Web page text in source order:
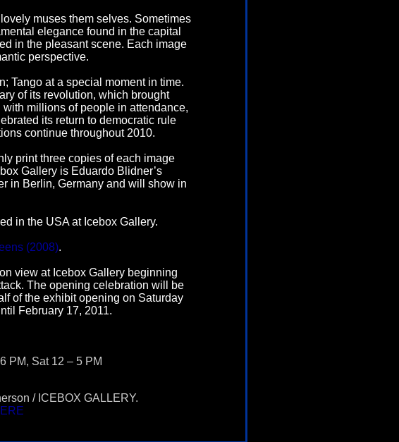
muses them selves. Sometimes
elegance found in the capital
in the pleasant scene. Each image
perspective.
Tango at a special moment in time.
of its revolution, which brought
millions of people in attendance,
its return to democratic rule
continue throughout 2010.
print three copies of each image
Gallery is Eduardo Blidner’s
in Berlin, Germany and will show in
in the USA at Icebox Gallery.
(2008).
view at Icebox Gallery beginning
The opening celebration will be
of the exhibit opening on Saturday
February 17, 2011.
PM, Sat 12 – 5 PM
/ ICEBOX GALLERY.